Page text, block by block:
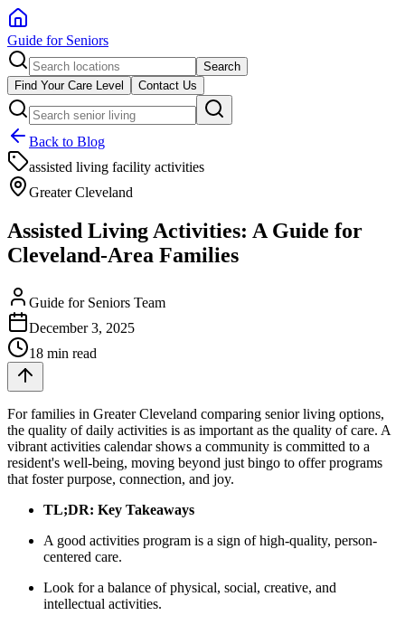
Guide for Seniors
Search
Find Your Care Level
Contact Us
Back to Blog
assisted living facility activities
Greater Cleveland
Assisted Living Activities: A Guide for
Cleveland-Area Families
Guide for Seniors Team
December 3, 2025
18 min read
For families in Greater Cleveland comparing senior living options,
the quality of daily activities is as important as the quality of care. A
vibrant activities calendar shows a community is committed to a
resident's well-being, moving beyond just bingo to offer programs
that foster purpose, connection, and joy.
TL;DR: Key Takeaways
A good activities program is a sign of high-quality, person-
centered care.
Look for a balance of physical, social, creative, and
intellectual activities.